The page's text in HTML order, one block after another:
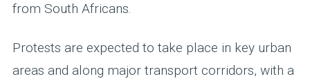
from South Africans.
Protests are expected to take place in key urban
areas and along major transport corridors, with a